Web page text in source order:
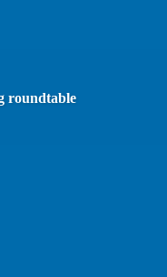
roundtable